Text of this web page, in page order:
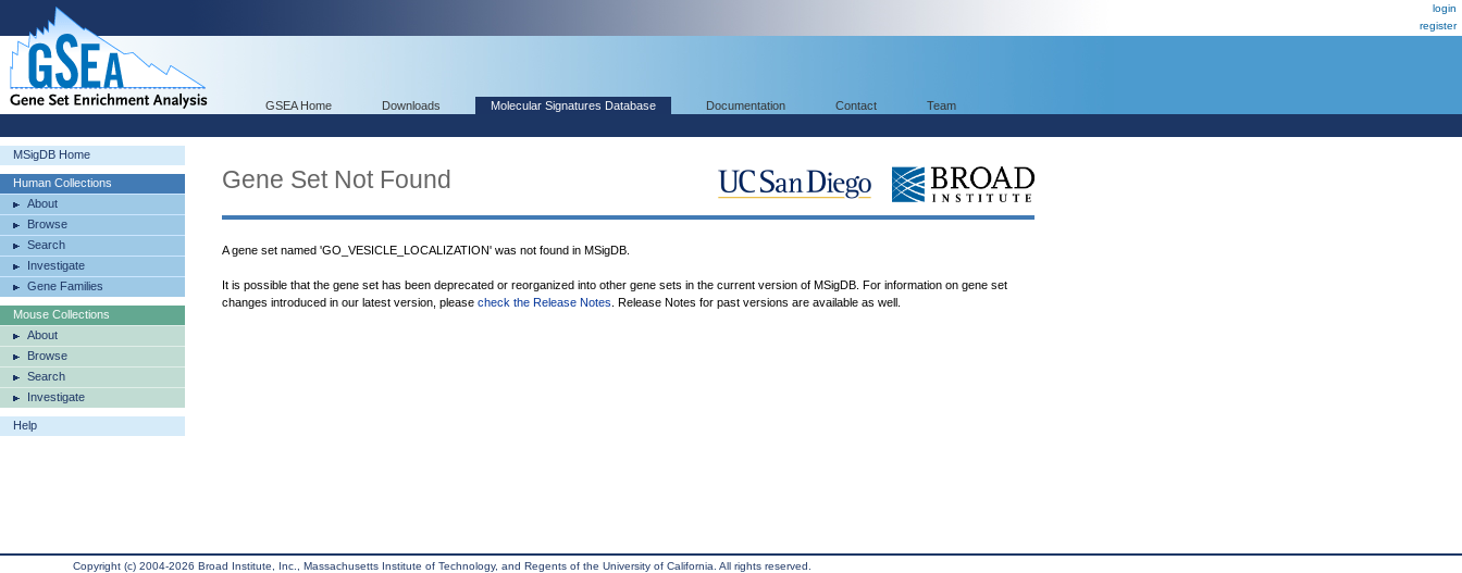
login
register
GSEA Home Downloads Molecular Signatures Database Documentation Contact Team
MSigDB Home
Human Collections
About
Browse
Search
Investigate
Gene Families
Mouse Collections
About
Browse
Search
Investigate
Help
Gene Set Not Found
A gene set named 'GO_VESICLE_LOCALIZATION' was not found in MSigDB.
It is possible that the gene set has been deprecated or reorganized into other gene sets in the current version of MSigDB. For information on gene set
changes introduced in our latest version, please check the Release Notes . Release Notes for past versions are available as well.
Copyright (c) 2004-2026 Broad Institute, Inc., Massachusetts Institute of Technology, and Regents of the University of California. All rights reserved.